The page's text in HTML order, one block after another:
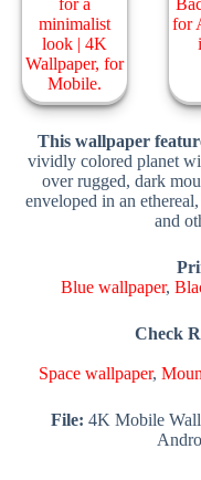
This wallpaper
vividly colored planet
over rugged, dark
enveloped in an
and
Blue wallpaper,
Check
Space wallpaper,
File: 4K Mobile